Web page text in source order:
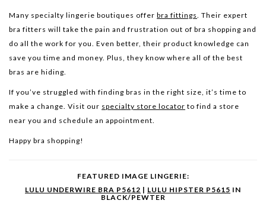
Many specialty lingerie boutiques offer bra fittings . Their expert
bra fitters will take the pain and frustration out of bra shopping and
do all the work for you. Even better, their product knowledge can
save you time and money. Plus, they know where all of the best
bras are hiding.
If you’ve struggled with finding bras in the right size, it’s time to
make a change. Visit our specialty store locator to find a store
near you and schedule an appointment.
Happy bra shopping!
FEATURED IMAGE LINGERIE:
LULU UNDERWIRE BRA P5612 | LULU HIPSTER P5615 IN
BLACK/PEWTER